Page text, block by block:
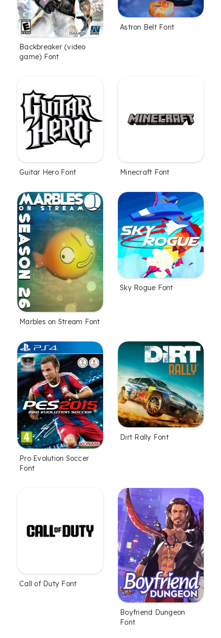
Backbreaker (video
game) Font
Astron Belt Font
Guitar Hero Font Minecraft Font
Marbles on Stream Font
Sky Rogue Font
Pro Evolution Soccer
Font
Dirt Rally Font
Call of Duty Font
Boyfriend Dungeon
Font